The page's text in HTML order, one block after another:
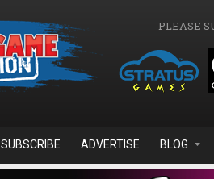
PLEASE
SUBSCRIBE ADVERTISE BLOG